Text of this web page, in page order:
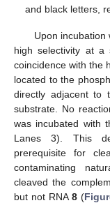
and black letters,
Upon incubation
high selectivity at a
coincidence with the
located to the
directly adjacent to
substrate. No
was incubated with
Lanes 3). This
prerequisite for
contaminating
cleaved the
but not RNA 8(